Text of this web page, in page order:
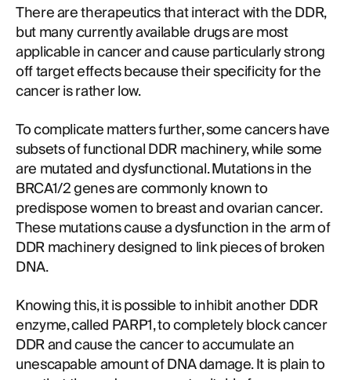
There are therapeutics that interact with the DDR,
but many currently available drugs are most
applicable in cancer and cause particularly strong
off target effects because their specificity for the
cancer is rather low.
To complicate matters further, some cancers have
subsets of functional DDR machinery, while some
are mutated and dysfunctional. Mutations in the
BRCA1/2 genes are commonly known to
predispose women to breast and ovarian cancer.
These mutations cause a dysfunction in the arm of
DDR machinery designed to link pieces of broken
DNA.
Knowing this, it is possible to inhibit another DDR
enzyme, called PARP1, to completely block cancer
DDR and cause the cancer to accumulate an
unescapable amount of DNA damage. It is plain to